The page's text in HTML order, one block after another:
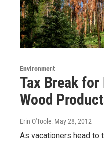
Environment
Tax Break for
Wood
Erin O'Toole, May 28, 2012
As vacationers head to